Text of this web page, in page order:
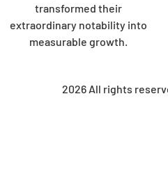
transformed their
extraordinary notability into
measurable growth.
2026 All rights